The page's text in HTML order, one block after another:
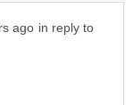
in reply to